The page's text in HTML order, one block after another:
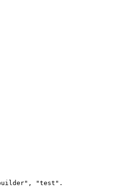
"test".